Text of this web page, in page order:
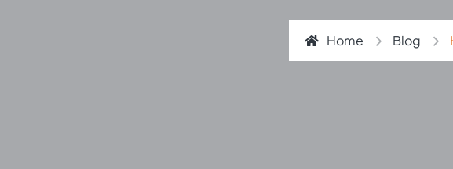
Home Blog